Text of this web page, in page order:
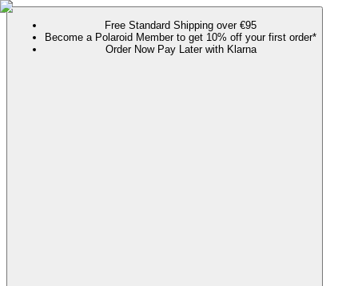
Free Standard Shipping over €95
Become a Polaroid Member to get 10% off your first order*
Order Now Pay Later with Klarna